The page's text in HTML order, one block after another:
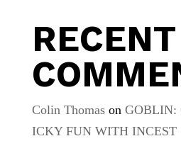
RECENT
Colin Thomason GOBLIN:
ICKY FUN WITH INCEST